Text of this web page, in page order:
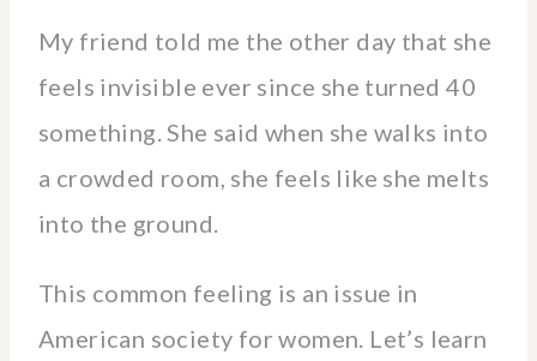
My friend told me the other day that she
feels invisible ever since she turned 40
something. She said when she walks into
a crowded room, she feels like she melts
into the ground.
This common feeling is an issue in
American society for women. Let’s learn